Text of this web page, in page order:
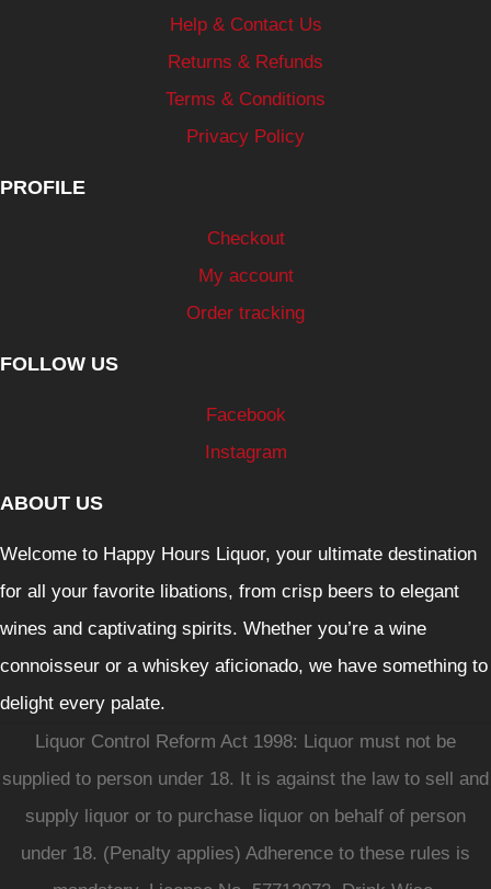
Help & Contact Us
Returns & Refunds
Terms & Conditions
Privacy Policy
PROFILE
Checkout
My account
Order tracking
FOLLOW US
Facebook
Instagram
ABOUT US
Welcome to Happy Hours Liquor, your ultimate destination
for all your favorite libations, from crisp beers to elegant
wines and captivating spirits. Whether you’re a wine
connoisseur or a whiskey aficionado, we have something to
delight every palate.
Liquor Control Reform Act 1998: Liquor must not be
supplied to person under 18. It is against the law to sell and
supply liquor or to purchase liquor on behalf of person
under 18. (Penalty applies) Adherence to these rules is